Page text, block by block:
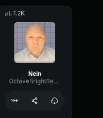
1.2K
Nein
OctaveBrightReverse82235